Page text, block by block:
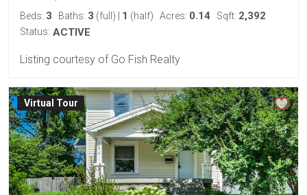
Beds: 3 Baths: 3 (full) 1 (half) Acres: 0.14 Sqft: 2,392
Status: ACTIVE
Listing courtesy of Go Fish Realty
Virtual Tour